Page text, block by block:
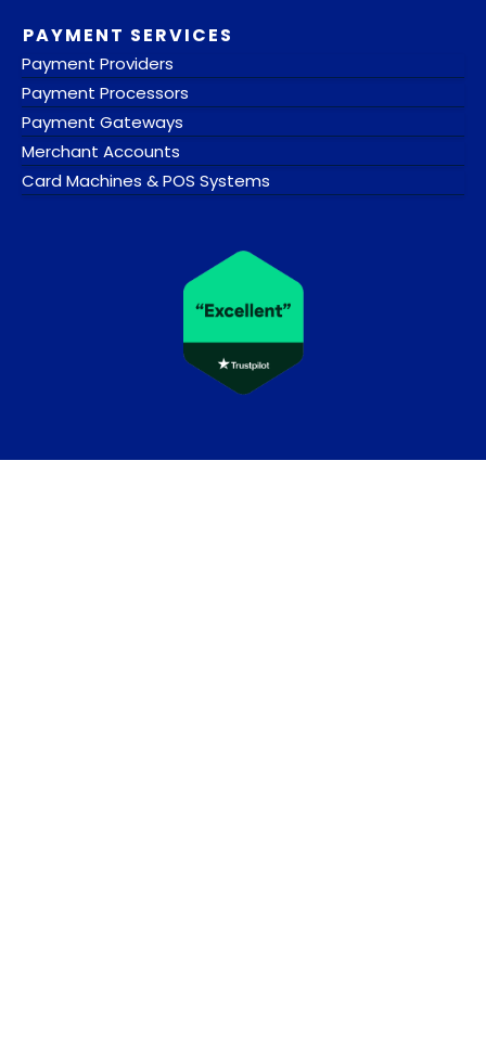
PAYMENT SERVICES
Payment Providers
Payment Processors
Payment Gateways
Merchant Accounts
Card Machines & POS Systems